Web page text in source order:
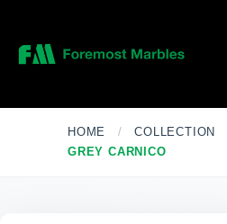
HOME / COLLECTION
GREY CARNICO